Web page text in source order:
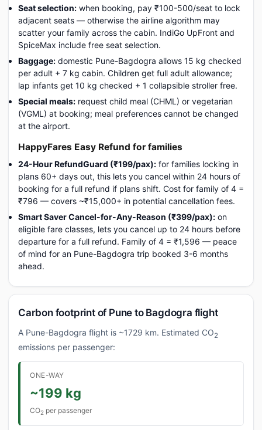
Seat selection: when booking, pay ₹100-500/seat to lock
adjacent seats — otherwise the airline algorithm may
scatter your family across the cabin. IndiGo UpFront and
SpiceMax include free seat selection.
Baggage: domestic Pune-Bagdogra allows 15 kg checked
per adult + 7 kg cabin. Children get full adult allowance;
lap infants get 10 kg checked + 1 collapsible stroller free.
Special meals: request child meal (CHML) or vegetarian
(VGML) at booking; meal preferences cannot be changed
at the airport.
HappyFares Easy Refund for families
24-Hour RefundGuard (₹199/pax): for families locking in
plans 60+ days out, this lets you cancel within 24 hours of
booking for a full refund if plans shift. Cost for family of 4 =
₹796 — covers ~₹15,000+ in potential cancellation fees.
Smart Saver Cancel-for-Any-Reason (₹399/pax): on
eligible fare classes, lets you cancel up to 24 hours before
departure for a full refund. Family of 4 = ₹1,596 — peace
of mind for an Pune-Bagdogra trip booked 3-6 months
ahead.
Carbon footprint of Pune to Bagdogra flight
A Pune-Bagdogra flight is ~1729 km. Estimated CO2
emissions per passenger:
ONE-WAY
~199 kg
CO2 per passenger